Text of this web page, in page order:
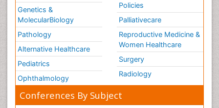
Genetics &
MolecularBiology
Pathology
Alternative Healthcare
Pediatrics
Ophthalmology
Policies
Palliativecare
Reproductive Medicine &
Women Healthcare
Surgery
Radiology
Conferences By Subject